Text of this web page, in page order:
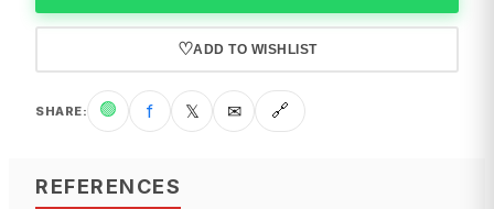
♡ADD TO WISHLIST
SHARE: 🟢 f 𝕏 ✉ 🔗
REFERENCES